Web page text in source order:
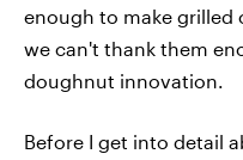
enough to make grilled
we can't thank them
doughnut innovation.
Before I get into detail